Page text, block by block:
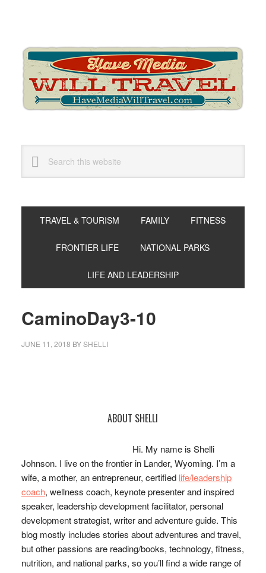
navigation
content
sidebar
this
website
TRAVEL & TOURISM FAMILY FITNESS
FRONTIER LIFE NATIONAL PARKS
LIFE AND LEADERSHIP
CaminoDay3-10
JUNE 11, 2018 BYSHELLI
ABOUT SHELLI
Hi. My name is Shelli
Johnson. I live on the frontier in Lander, Wyoming. I’m a
wife, a mother, an entrepreneur, certified life/leadership
coach, wellness coach, keynote presenter and inspired
speaker, leadership development facilitator, personal
development strategist, writer and adventure guide. This
blog mostly includes stories about adventures and travel,
but other passions are reading/books, technology, fitness,
nutrition, and national parks, so you’ll find a wide range of